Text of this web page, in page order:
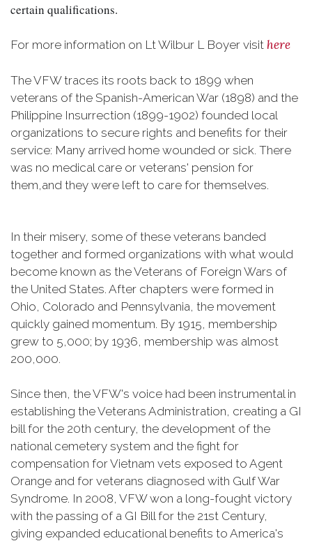
certain qualifications.
For more information on Lt Wilbur L Boyer visit here
The VFW traces its roots back to 1899 when
veterans of the Spanish-American War (1898) and the
Philippine Insurrection (1899-1902) founded local
organizations to secure rights and benefits for their
service: Many arrived home wounded or sick. There
was no medical care or veterans' pension for
them,and they were left to care for themselves.
In their misery, some of these veterans banded
together and formed organizations with what would
become known as the Veterans of Foreign Wars of
the United States. After chapters were formed in
Ohio, Colorado and Pennsylvania, the movement
quickly gained momentum. By 1915, membership
grew to 5,000; by 1936, membership was almost
200,000.
Since then, the VFW's voice had been instrumental in
establishing the Veterans Administration, creating a GI
bill for the 20th century, the development of the
national cemetery system and the fight for
compensation for Vietnam vets exposed to Agent
Orange and for veterans diagnosed with Gulf War
Syndrome. In 2008, VFW won a long-fought victory
with the passing of a GI Bill for the 21st Century,
giving expanded educational benefits to America's